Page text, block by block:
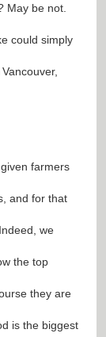
May be not.
could simply
farmers
and for that
we
the top
they are
is the biggest